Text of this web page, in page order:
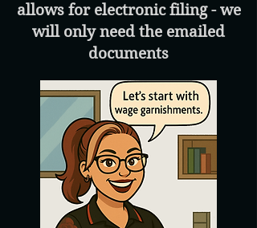
allows for electronic filing - we
will only need the emailed
documents